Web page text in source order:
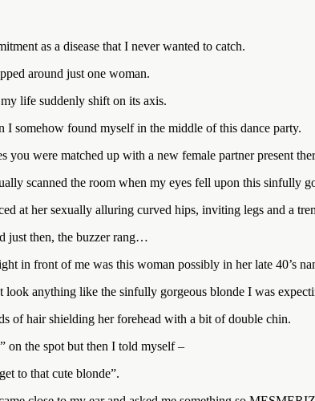
as a disease that I never wanted to catch.
around just one woman.
life suddenly shift on its axis.
I somehow found myself in the middle of this dance party.
you were matched up with a new female partner present
scanned the room when my eyes fell upon this sinfully
at her sexually alluring curved hips, inviting legs and a
just then, the buzzer rang…
in front of me was this woman possibly in her late 40’s
look anything like the sinfully gorgeous blonde I was
of hair shielding her forehead with a bit of double chin.
the spot but then I told myself –
to that cute blonde”.